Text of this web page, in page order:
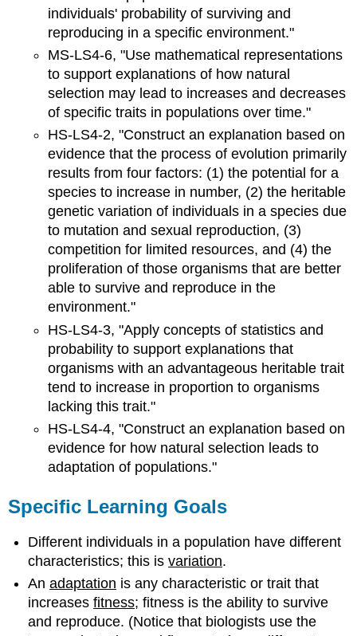
individuals' probability of surviving and
reproducing in a specific environment."
MS-LS4-6, "Use mathematical representations
to support explanations of how natural
selection may lead to increases and decreases
of specific traits in populations over time."
HS-LS4-2, "Construct an explanation based on
evidence that the process of evolution primarily
results from four factors: (1) the potential for a
species to increase in number, (2) the heritable
genetic variation of individuals in a species due
to mutation and sexual reproduction, (3)
competition for limited resources, and (4) the
proliferation of those organisms that are better
able to survive and reproduce in the
environment."
HS-LS4-3, "Apply concepts of statistics and
probability to support explanations that
organisms with an advantageous heritable trait
tend to increase in proportion to organisms
lacking this trait."
HS-LS4-4, "Construct an explanation based on
evidence for how natural selection leads to
adaptation of populations."
Specific Learning Goals
Different individuals in a population have different
characteristics; this isvariation.
Anadaptation is any characteristic or trait that
increasesfitness; fitness is the ability to survive
and reproduce. (Notice that biologists use the